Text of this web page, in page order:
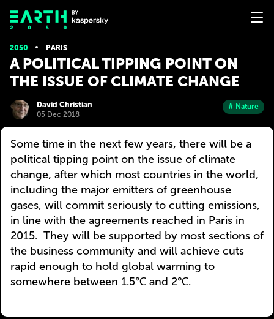
2050 PARIS
A POLITICAL TIPPING POINT ON
THE ISSUE OF CLIMATE CHANGE
David Christian
05 Dec 2018
# Nature
Some time in the next few years, there will be a
political tipping point on the issue of climate
change, after which most countries in the world,
including the major emitters of greenhouse
gases, will commit seriously to cutting emissions,
in line with the agreements reached in Paris in
2015. They will be supported by most sections of
the business community and will achieve cuts
rapid enough to hold global warming to
somewhere between 1.5℃ and 2℃.